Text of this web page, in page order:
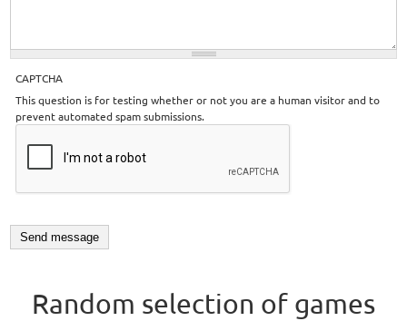
CAPTCHA
This question is for testing whether or not you are a human visitor and to
prevent automated spam submissions.
Random selection of games